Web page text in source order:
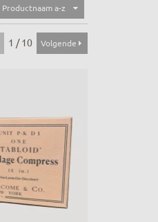
Productnaam a-z
1 / 10 Volgende